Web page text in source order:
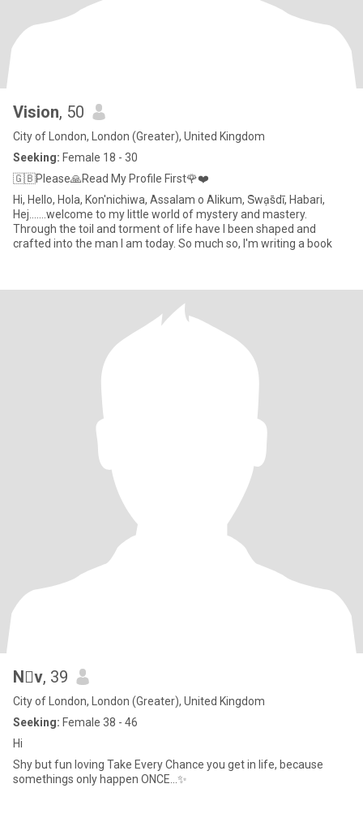
Vision, 50
City of London, London (Greater), United Kingdom
Seeking: Female 18 - 30
🇬🇧Please🙏Read My Profile First🌹❤️
Hi, Hello, Hola, Kon'nichiwa, Assalam o Alikum, S̄wạs̄dī, Habari,
Hej.......welcome to my little world of mystery and mastery.
Through the toil and torment of life have I been shaped and
crafted into the man I am today. So much so, I'm writing a book
Nv, 39
City of London, London (Greater), United Kingdom
Seeking: Female 38 - 46
Hi
Shy but fun loving Take Every Chance you get in life, because
somethings only happen ONCE...✨